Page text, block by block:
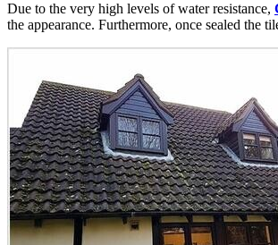
Due to the very high levels of water resistance,
the appearance. Furthermore, once sealed the